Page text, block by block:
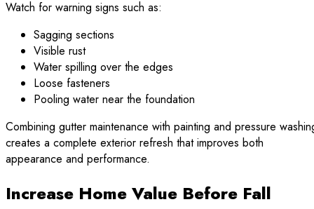
Watch for warning signs such as:
Sagging sections
Visible rust
Water spilling over the edges
Loose fasteners
Pooling water near the foundation
Combining gutter maintenance with painting and pressure
creates a complete exterior refresh that improves both
appearance and performance.
Increase Home Value Before Fall